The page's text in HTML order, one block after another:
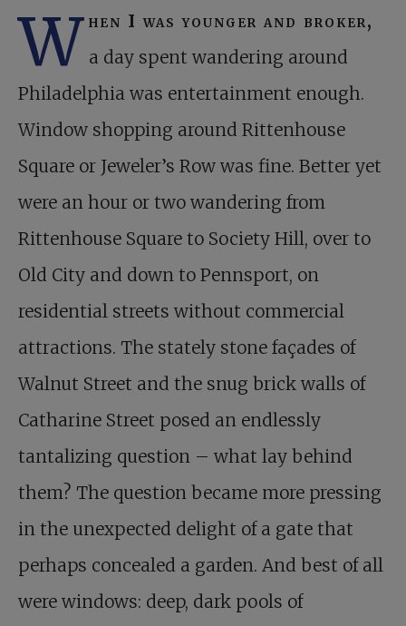
W hen I was younger and broker,
a day spent wandering around
Philadelphia was entertainment enough.
Window shopping around Rittenhouse
Square or Jeweler’s Row was fine. Better yet
were an hour or two wandering from
Rittenhouse Square to Society Hill, over to
Old City and down to Pennsport, on
residential streets without commercial
attractions. The stately stone façades of
Walnut Street and the snug brick walls of
Catharine Street posed an endlessly
tantalizing question – what lay behind
them? The question became more pressing
in the unexpected delight of a gate that
perhaps concealed a garden. And best of all
were windows: deep, dark pools of